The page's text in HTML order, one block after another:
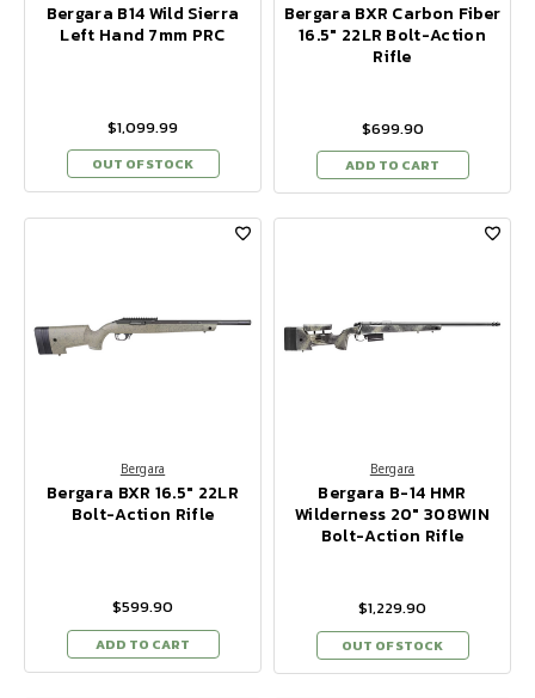
Bergara B14 Wild Sierra
Left Hand 7mm PRC
$1,099.99
OUT OF STOCK
Bergara BXR Carbon Fiber
16.5" 22LR Bolt-Action
Rifle
$699.90
ADD TO CART
Bergara
Bergara BXR 16.5" 22LR
Bolt-Action Rifle
$599.90
ADD TO CART
Bergara
Bergara B-14 HMR
Wilderness 20" 308WIN
Bolt-Action Rifle
$1,229.90
OUT OF STOCK